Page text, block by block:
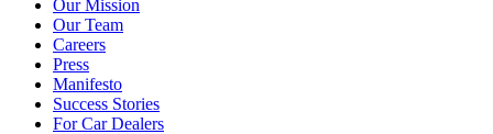
Our Mission
Our Team
Careers
Press
Manifesto
Success Stories
For Car Dealers